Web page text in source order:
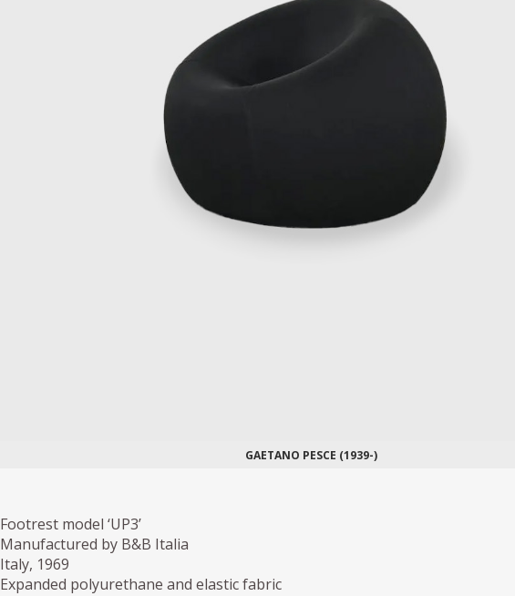
GAETANO PESCE (1939-)
Footrest model ‘UP3’
Manufactured by B&B Italia
Italy, 1969
Expanded polyurethane and elastic fabric